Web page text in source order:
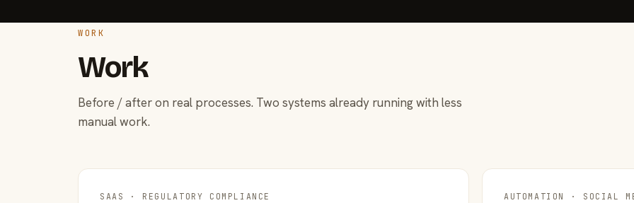
WORK
Work